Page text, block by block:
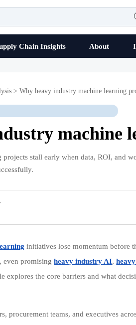
Chain Insights About
>Why heavy industry machine learning
machine
stall early when data, ROI, and
initiatives lose momentum before
even promisingheavy industry AI,
explores the core barriers and what
procurement teams, and executives